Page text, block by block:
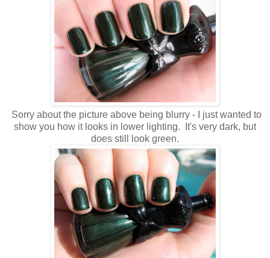
Sorry about the picture above being blurry - I just wanted to
show you how it looks in lower lighting. It's very dark, but
does still look green.